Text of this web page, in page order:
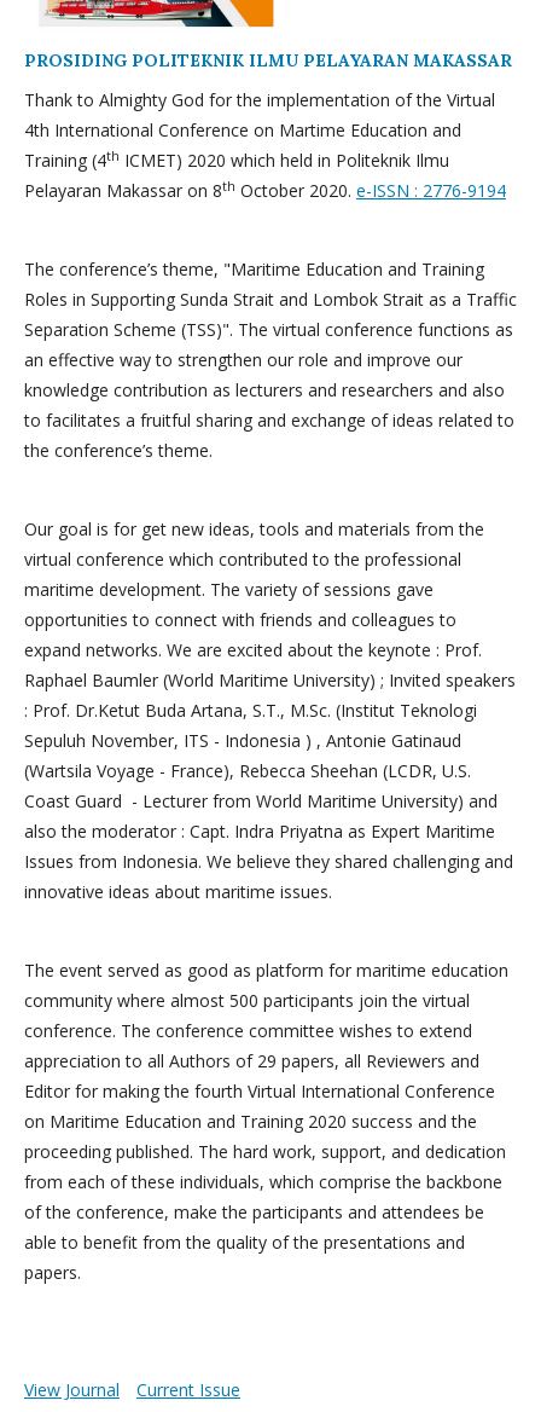
PROSIDING POLITEKNIK ILMU PELAYARAN MAKASSAR
Thank to Almighty God for the implementation of the Virtual
4th International Conference on Martime Education and
Training (4th ICMET) 2020 which held in Politeknik Ilmu
Pelayaran Makassar on 8th October 2020. e-ISSN : 2776-9194
The conference’s theme, "Maritime Education and Training
Roles in Supporting Sunda Strait and Lombok Strait as a Traffic
Separation Scheme (TSS)". The virtual conference functions as
an effective way to strengthen our role and improve our
knowledge contribution as lecturers and researchers and also
to facilitates a fruitful sharing and exchange of ideas related to
the conference’s theme.
Our goal is for get new ideas, tools and materials from the
virtual conference which contributed to the professional
maritime development. The variety of sessions gave
opportunities to connect with friends and colleagues to
expand networks. We are excited about the keynote : Prof.
Raphael Baumler (World Maritime University) ; Invited speakers
: Prof. Dr.Ketut Buda Artana, S.T., M.Sc. (Institut Teknologi
Sepuluh November, ITS - Indonesia ) , Antonie Gatinaud
(Wartsila Voyage - France), Rebecca Sheehan (LCDR, U.S.
Coast Guard - Lecturer from World Maritime University) and
also the moderator : Capt. Indra Priyatna as Expert Maritime
Issues from Indonesia. We believe they shared challenging and
innovative ideas about maritime issues.
The event served as good as platform for maritime education
community where almost 500 participants join the virtual
conference. The conference committee wishes to extend
appreciation to all Authors of 29 papers, all Reviewers and
Editor for making the fourth Virtual International Conference
on Maritime Education and Training 2020 success and the
proceeding published. The hard work, support, and dedication
from each of these individuals, which comprise the backbone
of the conference, make the participants and attendees be
able to benefit from the quality of the presentations and
papers.
View Journal Current Issue